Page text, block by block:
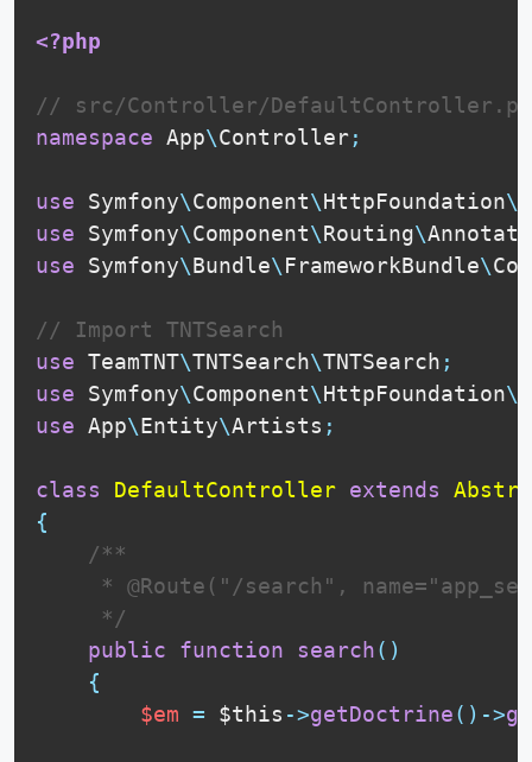
<?php
// src/Controller/
namespace App\Controller;
use Symfony\Component\HttpFoundation\
use
Symfony\Component\Routing\
use
Symfony\Bundle\ FrameworkBundle\
// Import TNTSearch
use TeamTNT\TNTSearch\TNTSearch ;
use
Symfony\Component\HttpFoundation\
use App\Entity\Artists ;
class DefaultController extends
{
/**
* @Route("/search",
     */
public
function search( )
{
$em = $this ->getDoctrine( ) ->